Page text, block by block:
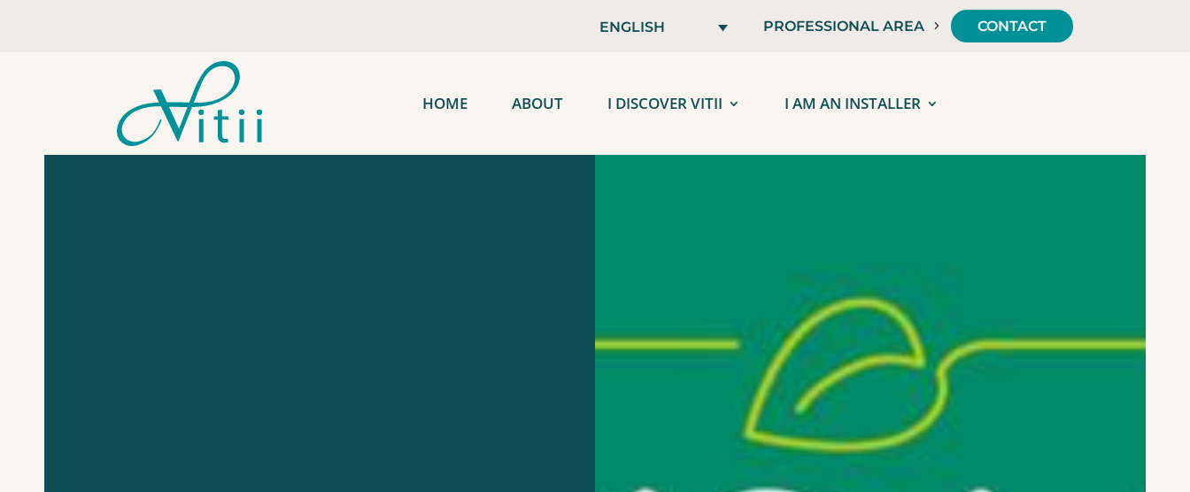
ENGLISH PROFESSIONAL AREA CONTACT
HOME ABOUT I DISCOVER VITII I AM AN INSTALLER